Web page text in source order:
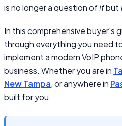
is no longer a question ofifbut
In this comprehensive buyer's
through everything you need
implement a modern VoIP
business. Whether you are in
New Tampa, or anywhere in
built for you.